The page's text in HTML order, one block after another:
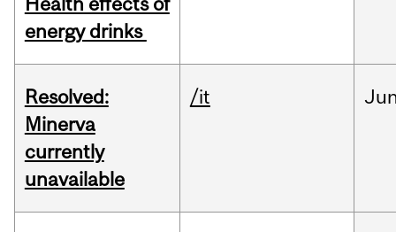
energy drinks
Resolved:
Minerva
currently
unavailable
/it